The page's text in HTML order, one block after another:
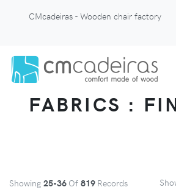
CMcadeiras - Wooden chair factory
FABRICS :
Showing 25-36 Of 819 Records